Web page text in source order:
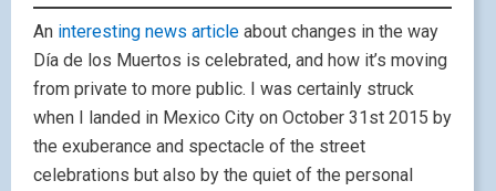
An interesting news article about changes in the way
Día de los Muertos is celebrated, and how it’s moving
from private to more public. I was certainly struck
when I landed in Mexico City on October 31st 2015 by
the exuberance and spectacle of the street
celebrations but also by the quiet of the personal